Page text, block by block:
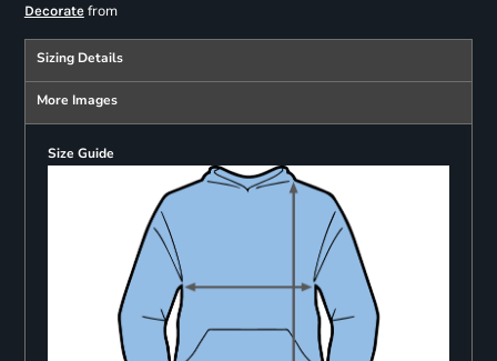
Decoratefrom
Sizing Details
More Images
Size Guide